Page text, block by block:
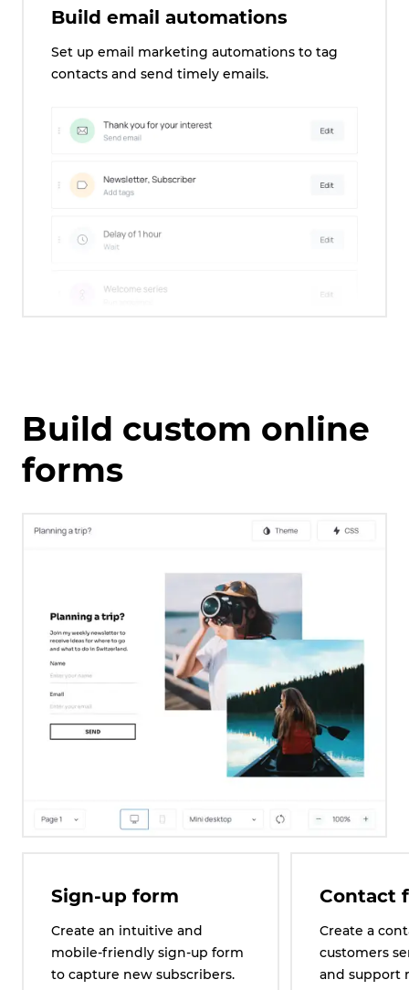
Build email automations
Set up email marketing automations to tag
contacts and send timely emails.
Build custom online
forms
Sign-up form
Create an intuitive and
mobile-friendly sign-up form
to capture new subscribers.
Contact
Create a
customers
and support